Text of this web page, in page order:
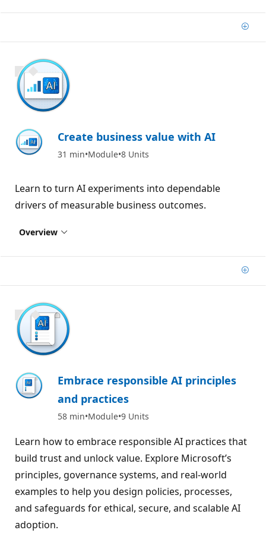
Add
900 XP
Create business value with AI
31 min Module 8 Units
Learn to turn AI experiments into dependable
drivers of measurable business outcomes.
Overview
Add
1000 XP
Embrace responsible AI principles
and practices
58 min Module 9 Units
Learn how to embrace responsible AI practices that
build trust and unlock value. Explore Microsoft’s
principles, governance systems, and real-world
examples to help you design policies, processes,
and safeguards for ethical, secure, and scalable AI
adoption.